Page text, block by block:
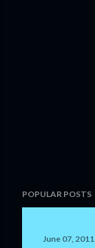
o
POPULAR POSTS
June 07, 2011